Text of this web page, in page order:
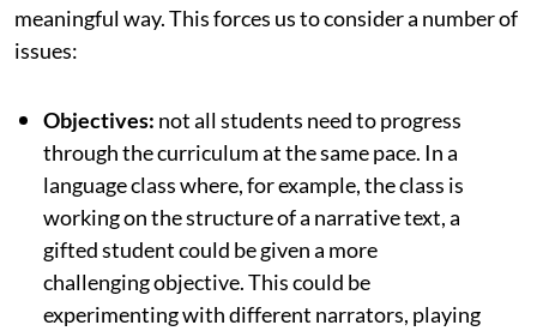
meaningful way. This forces us to consider a number of
issues:
Objectives: not all students need to progress
through the curriculum at the same pace. In a
language class where, for example, the class is
working on the structure of a narrative text, a
gifted student could be given a more
challenging objective. This could be
experimenting with different narrators, playing